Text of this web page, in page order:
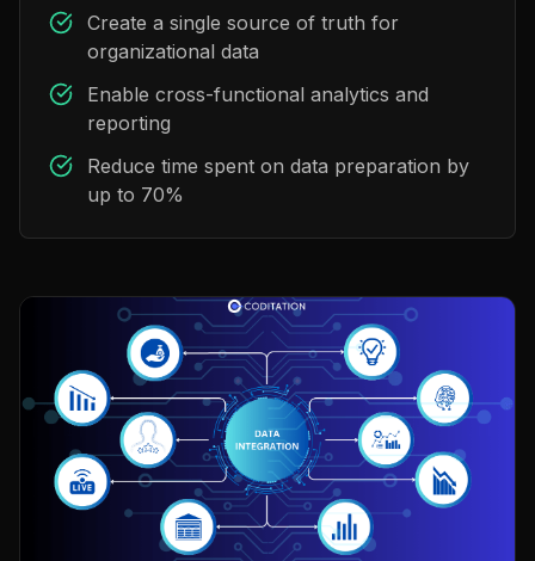
Create a single source of truth for
organizational data
Enable cross-functional analytics and
reporting
Reduce time spent on data preparation by
up to 70%